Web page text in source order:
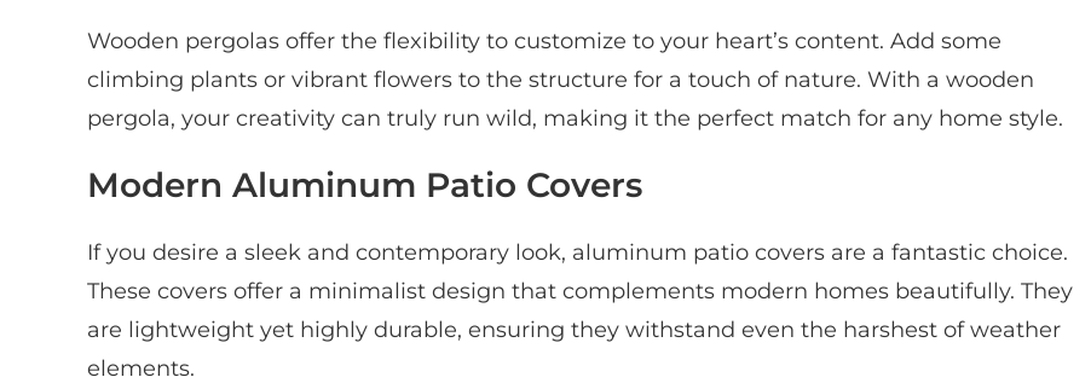
Wooden pergolas offer the flexibility to customize to your heart’s content. Add some
climbing plants or vibrant flowers to the structure for a touch of nature. With a wooden
pergola, your creativity can truly run wild, making it the perfect match for any home style.
Modern Aluminum Patio Covers
If you desire a sleek and contemporary look, aluminum patio covers are a fantastic choice.
These covers offer a minimalist design that complements modern homes beautifully. They
are lightweight yet highly durable, ensuring they withstand even the harshest of weather
elements.